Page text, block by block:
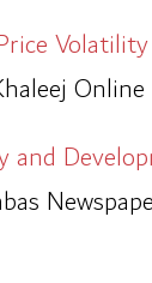
Online
and